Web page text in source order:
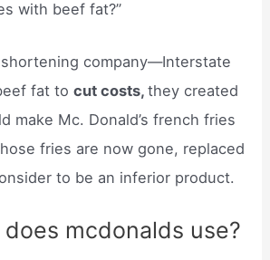
with beef fat?”
company—Interstate
fat tocut costs,they created
make Mc. Donald’s french fries
fries are now gone, replaced
to be an inferior product.
mcdonalds use?